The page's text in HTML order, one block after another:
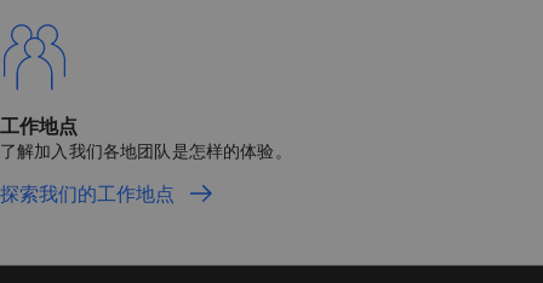
工作地点
了解加入我们各地团队是怎样的体验。
探索我们的工作地点